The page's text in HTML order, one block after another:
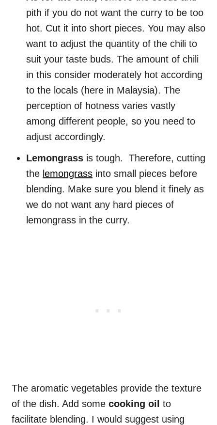
pith if you do not want the curry to be too
hot. Cut it into short pieces. You may also
want to adjust the quantity of the chili to
suit your taste buds. The amount of chili
in this consider moderately hot according
to the locals (here in Malaysia). The
perception of hotness varies vastly
among different people, so you need to
adjust accordingly.
Lemongrass is tough. Therefore, cutting
the lemongrass into small pieces before
blending. Make sure you blend it finely as
we do not want any hard pieces of
lemongrass in the curry.
The aromatic vegetables provide the texture
of the dish. Add some cooking oil to
facilitate blending. I would suggest using